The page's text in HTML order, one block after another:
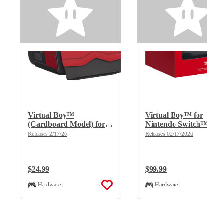
Virtual Boy™
(Cardboard Model) for
Nintendo Switch™
Releases 2/17/26
Regular Price:
$24.99
Hardware
Virtual Boy™ for
Nintendo Switch™
2/Nintendo Switch™
Releases 02/17/2026
Regular Price:
$99.99
Hardware